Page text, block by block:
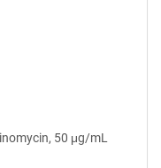
50 μg/mL